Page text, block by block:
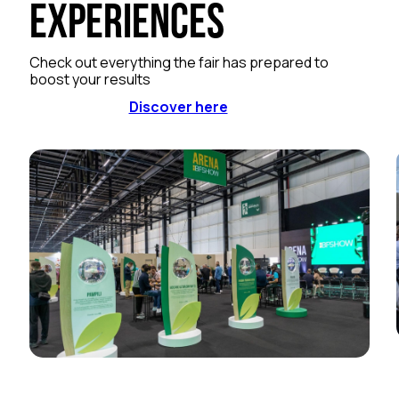
Experiences
Check out everything the fair has prepared to
boost your results
Discover here